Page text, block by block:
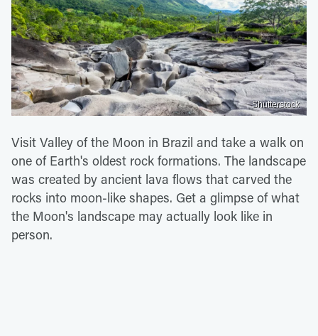
Shutterstock
Visit Valley of the Moon in Brazil and take a walk on
one of Earth's oldest rock formations. The landscape
was created by ancient lava flows that carved the
rocks into moon-like shapes. Get a glimpse of what
the Moon's landscape may actually look like in
person.